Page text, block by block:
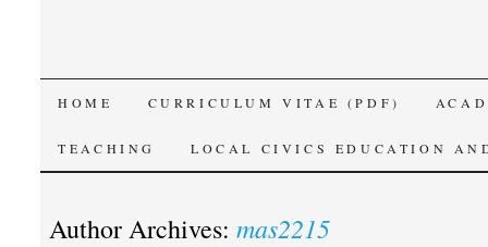
SKIP
TO
HOME CURRICULUM VITAE (PDF)
TEACHING LOCAL CIVICS EDUCATION
Author Archives:mas2215